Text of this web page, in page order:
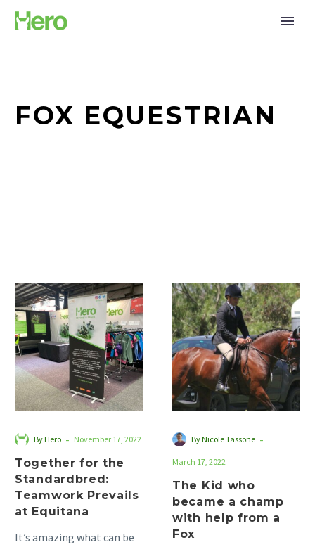
FOX EQUESTRIAN
Together
for
the
Standardbred:
Teamwork
Prevails
at
Equitana
By Hero - November 17, 2022
Together for the
Standardbred:
Teamwork Prevails
at Equitana
It’s amazing what can be
The
Kid
who
became
a
champ
with
help
By Nicole Tassone -
March 17, 2022
The Kid who
became a champ
with help from a
Fox